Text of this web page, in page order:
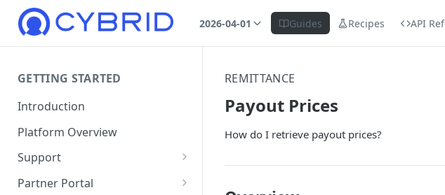
2026-04-01 Guides Recipes API
GETTING STARTED
Introduction
Platform Overview
Support
Ticketing System
Partner Portal
REMITTANCE
Payout Prices
How do I retrieve payout prices?